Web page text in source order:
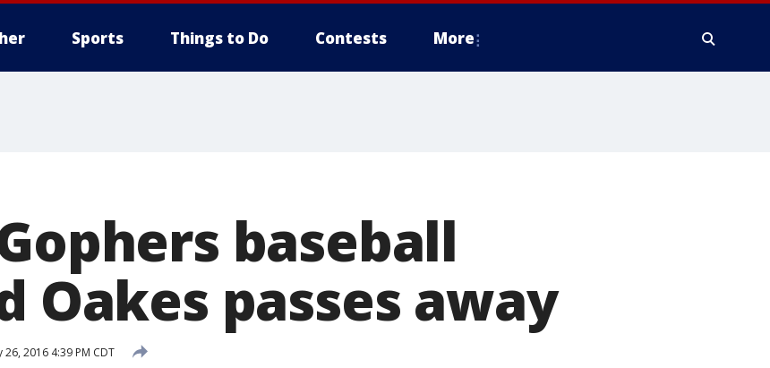
Sports Things to Do Contests More
baseball
Oakes passes away
26, 2016 4:39 PM CDT